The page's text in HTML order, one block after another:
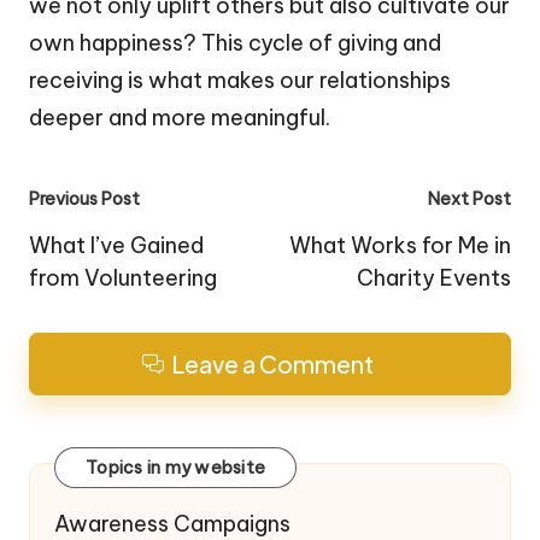
we not only uplift others but also cultivate our
own happiness? This cycle of giving and
receiving is what makes our relationships
deeper and more meaningful.
Post
navigation
Previous Post
What I’ve Gained
from Volunteering
Next Post
What Works for Me in
Charity Events
Leave a Comment
Topics in my website
Awareness Campaigns